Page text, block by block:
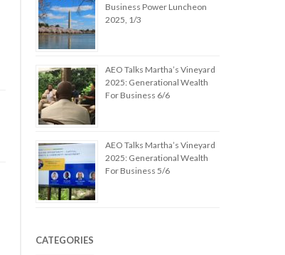
Business Power Luncheon
2025, 1/3
AEO Talks Martha’s Vineyard
2025: Generational Wealth
For Business 6/6
AEO Talks Martha’s Vineyard
2025: Generational Wealth
For Business 5/6
CATEGORIES